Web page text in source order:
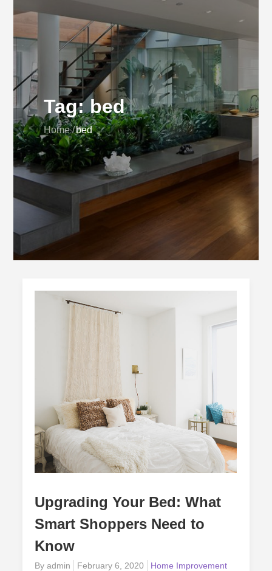
Tag:bed
Home bed
Upgrading Your Bed: What
Smart Shoppers Need to
Know
Byadmin
Posted
February 6, 2020 Home Improvement